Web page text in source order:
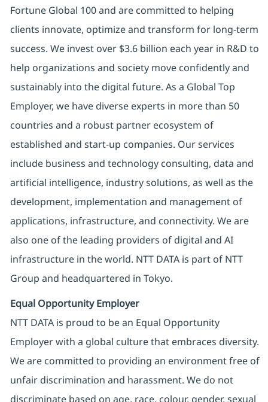
Fortune Global 100 and are committed to helping
clients innovate, optimize and transform for long-term
success. We invest over $3.6 billion each year in R&D to
help organizations and society move confidently and
sustainably into the digital future. As a Global Top
Employer, we have diverse experts in more than 50
countries and a robust partner ecosystem of
established and start-up companies. Our services
include business and technology consulting, data and
artificial intelligence, industry solutions, as well as the
development, implementation and management of
applications, infrastructure, and connectivity. We are
also one of the leading providers of digital and AI
infrastructure in the world. NTT DATA is part of NTT
Group and headquartered in Tokyo.
Equal Opportunity Employer
NTT DATA is proud to be an Equal Opportunity
Employer with a global culture that embraces diversity.
We are committed to providing an environment free of
unfair discrimination and harassment. We do not
discriminate based on age, race, colour, gender, sexual